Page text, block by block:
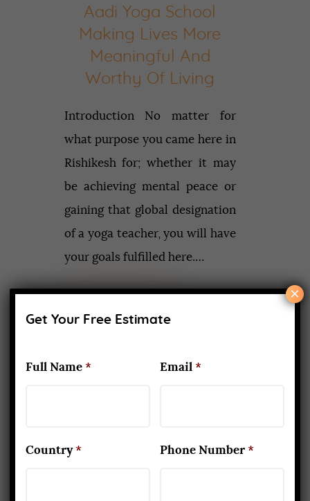
Aadi Yoga School
Making Lives More
Meaningful And
Worthy Of Living
Introduction No matter for
what purpose you came here in
Rishikesh for; whether it may
be achieving mental peace or
gaining that global designation
of a yoga teacher, you will have
your goals fulfilled here.…
APRIL 2, 2026
Get Your Free Estimate
Full Name * Email *
Country * Phone Number *
×